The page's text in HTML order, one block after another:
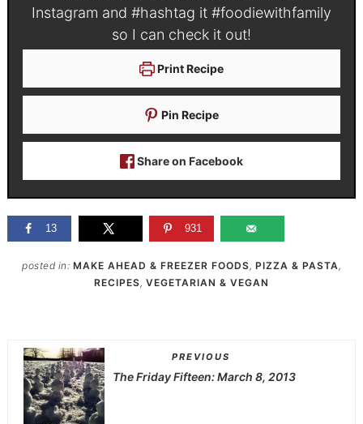
Instagram and #hashtag it #foodiewithfamily
so I can check it out!
Print Recipe
Pin Recipe
Share on Facebook
13 931
posted in: MAKE AHEAD & FREEZER FOODS, PIZZA & PASTA,
RECIPES, VEGETARIAN & VEGAN
PREVIOUS
The Friday Fifteen: March 8, 2013